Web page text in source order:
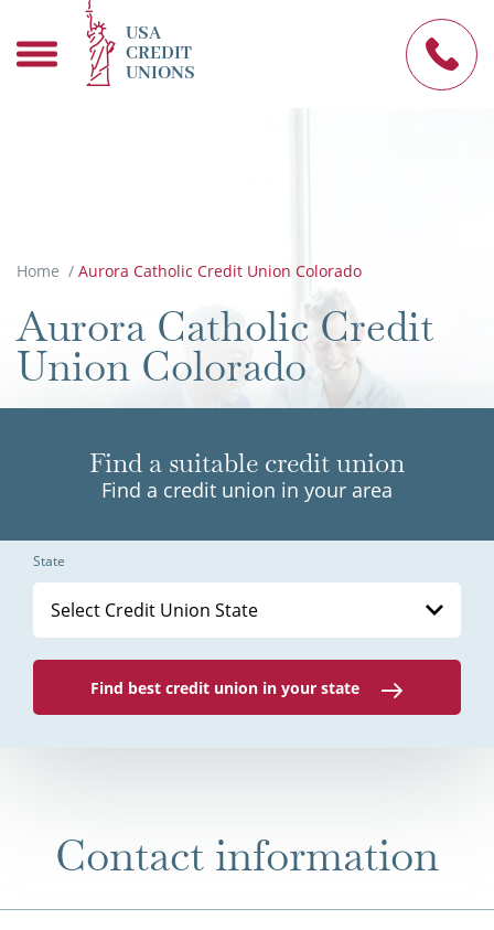
USA
CREDIT
UNIONS
Home / Aurora Catholic Credit Union Colorado
Aurora Catholic Credit
Union Colorado
Find a suitable credit union
Find a credit union in your area
State
Select Credit Union State
Find best credit union in your state
Contact information